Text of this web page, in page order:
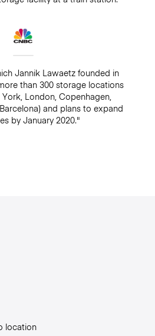
Jannik Lawaetz founded in
than 300 storage locations
London, Copenhagen,
and plans to expand
by January 2020."
location